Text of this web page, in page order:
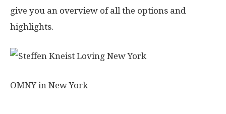
give you an overview of all the options and
highlights.
OMNY in New York